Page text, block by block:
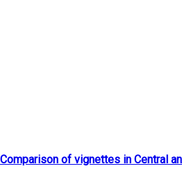
Comparison of vignettes in Central